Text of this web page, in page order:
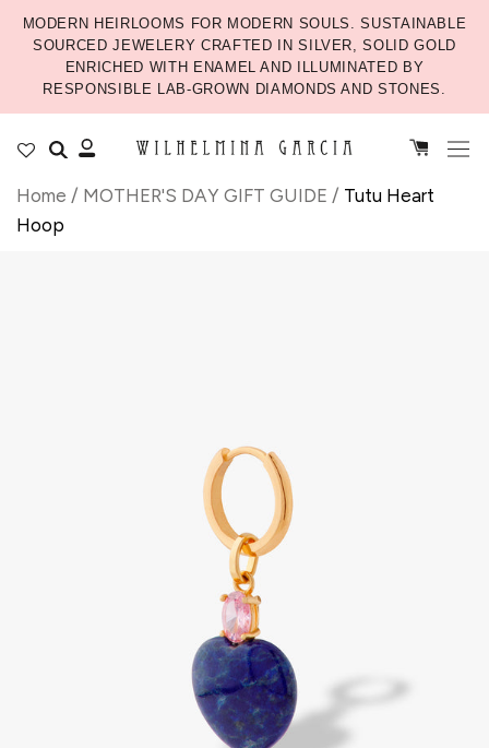
MODERN HEIRLOOMS FOR MODERN SOULS. SUSTAINABLE
SOURCED JEWELERY CRAFTED IN SILVER, SOLID GOLD
ENRICHED WITH ENAMEL AND ILLUMINATED BY
RESPONSIBLE LAB-GROWN DIAMONDS AND STONES.
Home / MOTHER'S DAY GIFT GUIDE / Tutu Heart
Hoop